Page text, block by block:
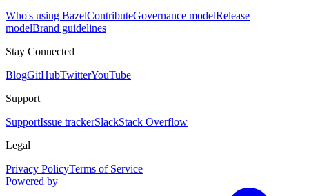
Who's using BazelContributeGovernance modelRelease
modelBrand guidelines
Stay Connected
BlogGitHubTwitterYouTube
Support
SupportIssue trackerSlackStack Overflow
Legal
Privacy PolicyTerms of Service
Powered by